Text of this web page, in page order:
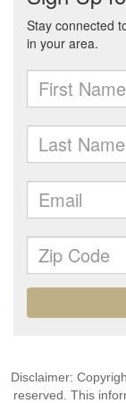
Disclaimer:
reserved. This